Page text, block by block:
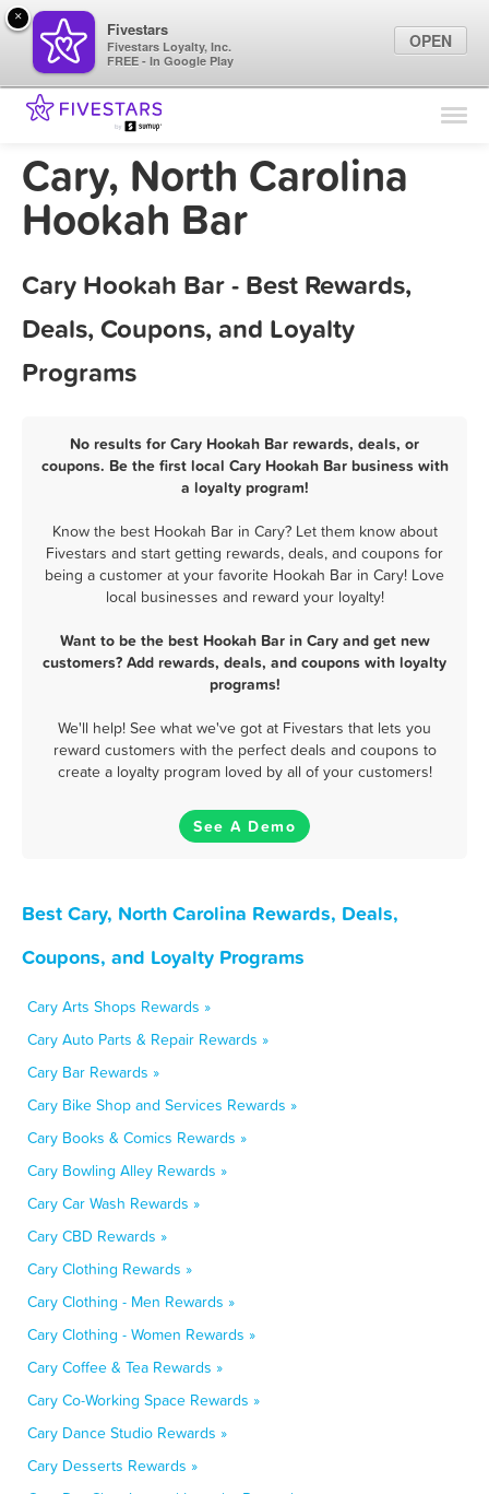
Find Locations
Marketing Tips
Cary, North Carolina
Hookah Bar
Cary Hookah Bar - Best Rewards,
Deals, Coupons, and Loyalty
Programs
No results for Cary Hookah Bar rewards, deals, or
coupons. Be the first local Cary Hookah Bar business with
a loyalty program!
Know the best Hookah Bar in Cary? Let them know about
Fivestars and start getting rewards, deals, and coupons for
being a customer at your favorite Hookah Bar in Cary! Love
local businesses and reward your loyalty!
Want to be the best Hookah Bar in Cary and get new
customers? Add rewards, deals, and coupons with loyalty
programs!
We'll help! See what we've got at Fivestars that lets you
reward customers with the perfect deals and coupons to
create a loyalty program loved by all of your customers!
See A Demo
Best Cary, North Carolina Rewards, Deals,
Coupons, and Loyalty Programs
Cary Arts Shops Rewards »
Cary Auto Parts & Repair Rewards »
Cary Bar Rewards »
Cary Bike Shop and Services Rewards »
Cary Books & Comics Rewards »
Cary Bowling Alley Rewards »
Cary Car Wash Rewards »
Cary CBD Rewards »
Cary Clothing Rewards »
Cary Clothing - Men Rewards »
Cary Clothing - Women Rewards »
Cary Coffee & Tea Rewards »
Cary Co-Working Space Rewards »
Cary Dance Studio Rewards »
Cary Desserts Rewards »
×
Fivestars
Fivestars Loyalty, Inc.
FREE - In Google Play
OPEN